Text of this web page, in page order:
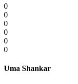
0
0
0
0
0
0
Uma Shankar